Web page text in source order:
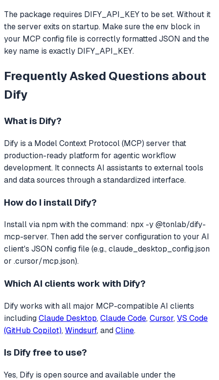
The package requires DIFY_API_KEY to be set. Without it
the server exits on startup. Make sure the env block in
your MCP config file is correctly formatted JSON and the
key name is exactly DIFY_API_KEY.
Frequently Asked Questions about
Dify
What is Dify?
Dify is a Model Context Protocol (MCP) server that
production-ready platform for agentic workflow
development. It connects AI assistants to external tools
and data sources through a standardized interface.
How do I install Dify?
Install via npm with the command: npx -y @tonlab/dify-
mcp-server. Then add the server configuration to your AI
client's JSON config file (e.g., claude_desktop_config.json
or .cursor/mcp.json).
Which AI clients work with Dify?
Difyworks with all major MCP-compatible AI clients
includingClaude Desktop, Claude Code, Cursor, VS Code
(GitHub Copilot), Windsurf, andCline.
Is Difyfree to use?
Yes, Dify is open source and available under the